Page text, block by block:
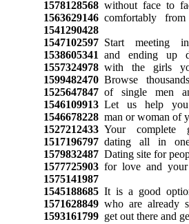
1578128568without face to
1563629146comfortably
1541290428
1547102597Start meeting
1538605341 and ending up
1557324978with the girls
1599482470Browse
1525647847of single men
1546109913Let us help
1546678228man or woman of
1527212433Your complete
1517196797dating all in
1579832487Dating site for
1577725903for love and your
1575141987
1545188685It is a good
1571628849who are already
1593161799get out there and